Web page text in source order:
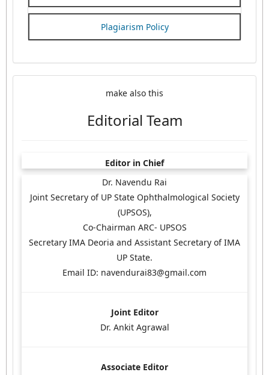
Plagiarism Policy
make also this
Editorial Team
Editor in Chief
Dr. Navendu Rai
Joint Secretary of UP State Ophthalmological Society
(UPSOS),
Co-Chairman ARC- UPSOS
Secretary IMA Deoria and Assistant Secretary of IMA
UP State.
Email ID: navendurai83@gmail.com
Joint Editor
Dr. Ankit Agrawal
Associate Editor